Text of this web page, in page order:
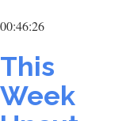
00:46:26
This
Week